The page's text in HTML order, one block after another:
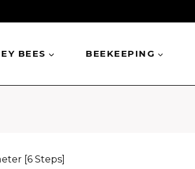
BEES BEEKEEPING
[6 Steps]